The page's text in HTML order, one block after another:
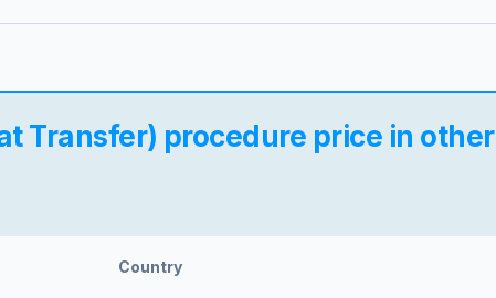
Transfer) procedure price in other
Country